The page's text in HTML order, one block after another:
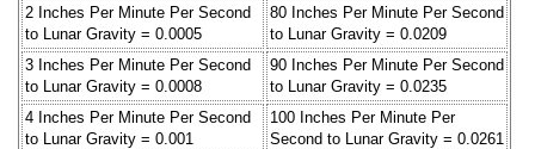
2 Inches Per Minute Per Second
to Lunar Gravity = 0.0005
80 Inches Per Minute Per Second
to Lunar Gravity = 0.0209
3 Inches Per Minute Per Second
to Lunar Gravity = 0.0008
90 Inches Per Minute Per Second
to Lunar Gravity = 0.0235
4 Inches Per Minute Per Second
to Lunar Gravity = 0.001
100 Inches Per Minute Per
Second to Lunar Gravity = 0.0261